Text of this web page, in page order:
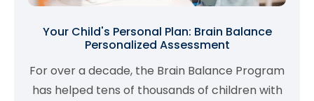
Your Child's Personal Plan: Brain Balance
Personalized Assessment
For over a decade, the Brain Balance Program
has helped tens of thousands of children with